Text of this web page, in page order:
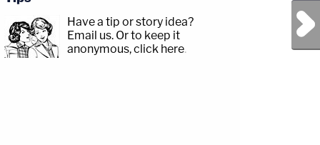
Next Post
Have a tip or story idea?
Email us. Or to keep it
anonymous, click here.